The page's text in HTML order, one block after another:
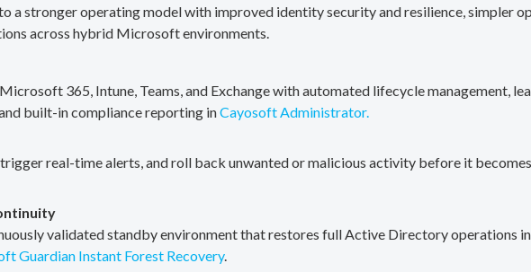
stronger operating model with improved identity security and resilience, simpler
across hybrid Microsoft environments.
365, Intune, Teams, and Exchange with automated lifecycle management,
built-in compliance reporting inCayosoft Administrator.
real-time alerts, and roll back unwanted or malicious activity before it
validated standby environment that restores full Active Directory operations
Guardian Instant Forest Recovery.